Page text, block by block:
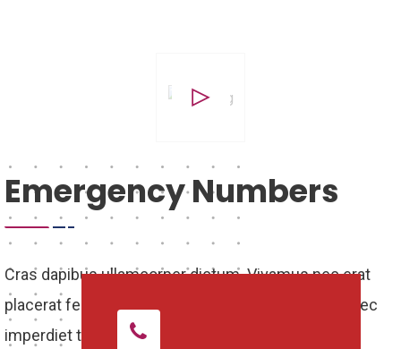
Emergency Numbers
Cras dapibus ullamcorper dictum. Vivamus nec erat
placerat felis scelerisque porttitor in ac turpis. In nec
imperdiet turpis. Suspendisse quis